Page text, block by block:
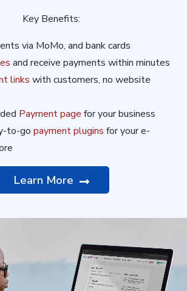
Key Benefits:
via MoMo, and bank cards
and receive payments within minutes
links with customers, no website
Payment page for your business
to-go payment plugins for your e-
Learn More